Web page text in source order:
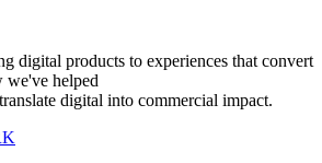
digital products to experiences that convert
we've helped
digital into commercial impact.